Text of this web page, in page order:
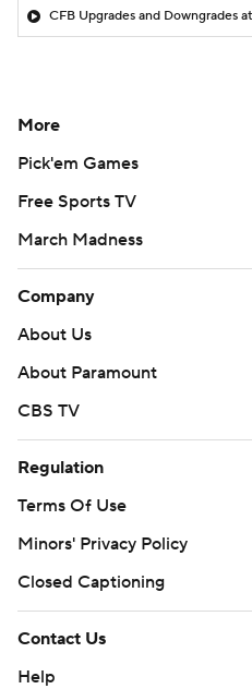
CFB Upgrades and Downgrades
More
Pick'em Games
Free Sports TV
March Madness
Company
About Us
About Paramount
CBS TV
Regulation
Terms Of Use
Minors' Privacy Policy
Closed Captioning
Contact Us
Help